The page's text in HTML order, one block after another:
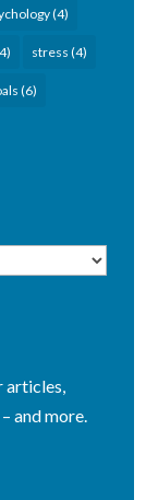
(4)
stress (4)
(6)
articles,
and more.